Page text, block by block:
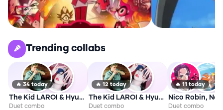
Trending collabs
🔥 34 today
The Kid LAROI & HyunA
Duet combo
🔥 12 today
The Kid LAROI & Hyuna
Duet combo
🔥 11 today
Duet combo